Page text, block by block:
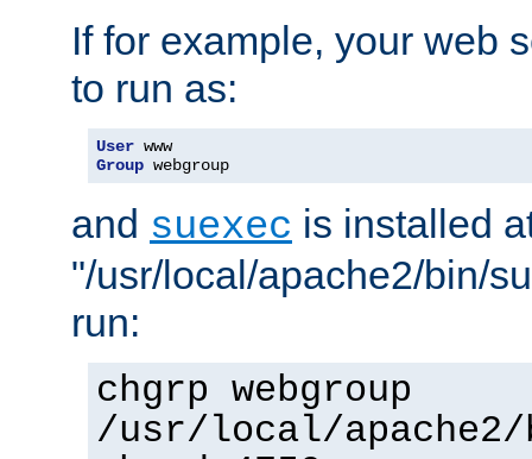
If for example, your web
to run as:
User
Group webgroup
and suexec is installed
"/usr/local/apache2/bin/
run:
chgrp webgroup
/usr/local/apache2/